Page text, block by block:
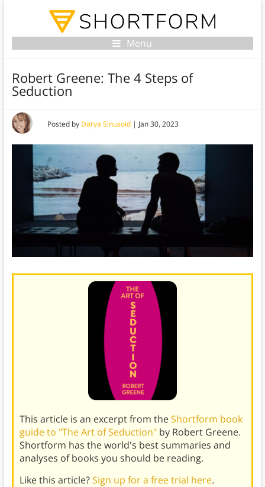
Menu
Robert Greene: The 4 Steps of
Seduction
Posted by Darya Sinusoid| Jan 30, 2023
This article is an excerpt from theShortform book
guide to "The Art of Seduction"by Robert Greene.
Shortform has the world's best summaries and
analyses of books you should be reading.
Like this article?Sign up for a free trial here.